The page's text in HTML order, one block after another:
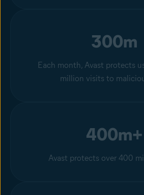
300m
Each month, Avast protects
million visits to
400m+
Avast protects over 400